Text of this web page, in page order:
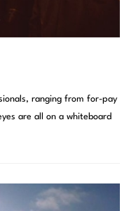
ranging from for-pay
are all on a whiteboard